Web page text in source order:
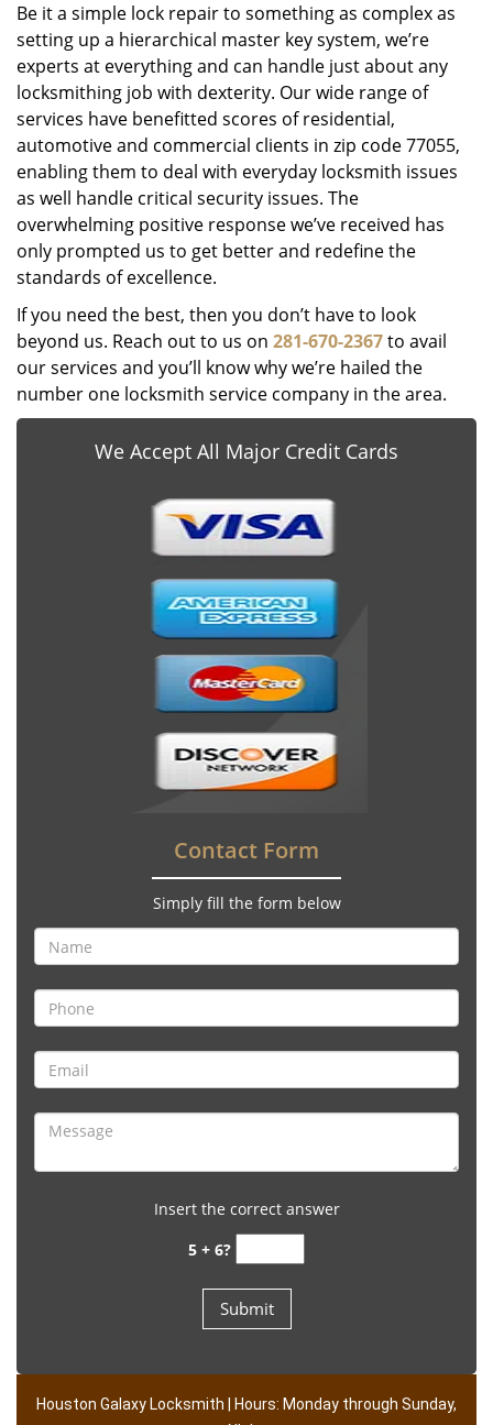
Be it a simple lock repair to something as complex as
setting up a hierarchical master key system, we’re
experts at everything and can handle just about any
locksmithing job with dexterity. Our wide range of
services have benefitted scores of residential,
automotive and commercial clients in zip code 77055,
enabling them to deal with everyday locksmith issues
as well handle critical security issues. The
overwhelming positive response we’ve received has
only prompted us to get better and redefine the
standards of excellence.
If you need the best, then you don’t have to look
beyond us. Reach out to us on 281-670-2367to avail
our services and you’ll know why we’re hailed the
number one locksmith service company in the area.
We Accept All Major Credit Cards
Contact Form
Simply fill the form below
Insert the correct answer
5 + 6?
Houston Galaxy Locksmith | Hours: Monday through Sunday,